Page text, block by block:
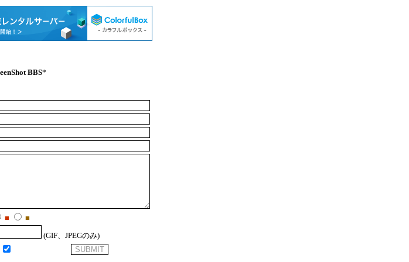
BBS*
■
■
(GIF、JPEGのみ)